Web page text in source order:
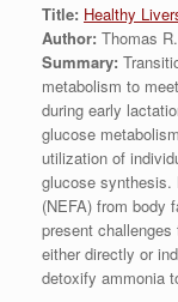
Title: Healthy
Author: Thomas
Summary:
metabolism to
during early
glucose
utilization of
glucose synthesis.
(NEFA) from body
present
either directly or
detoxify ammonia